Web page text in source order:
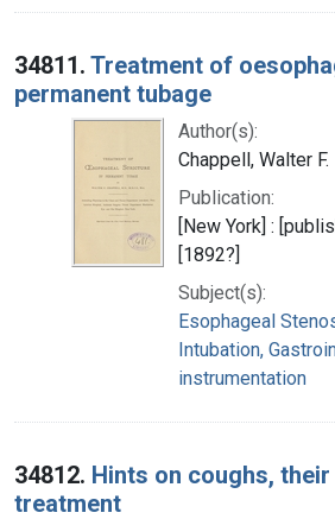
34811. Treatment of
permanent tubage
Author(s):
Chappell, Walter F.
Publication:
[New York] :
[1892?]
Subject(s):
Esophageal
Intubation,
instrumentation
34812. Hints on coughs,
treatment